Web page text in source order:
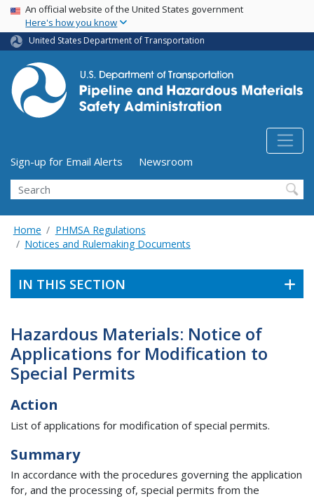
Skip
main
content
USA Banner
An official website of the United States government
Here's how you know
United States Department of Transportation
Utility Menu (above search form)
Sign-up for Email Alerts
Newsroom
Search
Home
PHMSA Regulations
Notices and Rulemaking Documents
IN THIS SECTION
Hazardous Materials: Notice of
Applications for Modification to
Special Permits
Action
List of applications for modification of special permits.
Summary
In accordance with the procedures governing the application
for, and the processing of, special permits from the